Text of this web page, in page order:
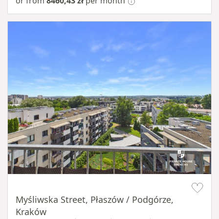
Myśliwska Street, Płaszów / Podgórze,
Kraków